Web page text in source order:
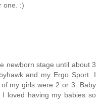
one. :)
newborn stage until about 3
and my Ergo Sport. I
my girls were 2 or 3. Baby
loved having my babies so